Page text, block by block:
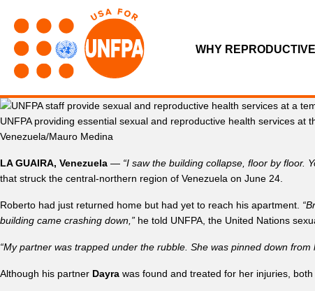
WHY
UNFPA providing essential sexual and reproductive health services
Venezuela/Mauro Medina
LA GUAIRA, Venezuela — “I saw the building collapse, floor by floor.
that struck the central-northern region of Venezuela on June 24.
Roberto had just returned home but had yet to reach his apartment.
building came crashing down,” he told UNFPA, the United Nations
“My partner was trapped under the rubble. She was pinned down
Although his partner Dayra was found and treated for her injuries,